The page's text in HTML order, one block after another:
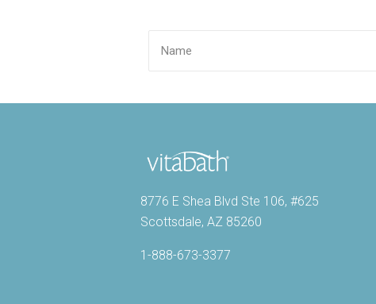
8776 E Shea Blvd Ste 106, #625
Scottsdale, AZ 85260
1-888-673-3377